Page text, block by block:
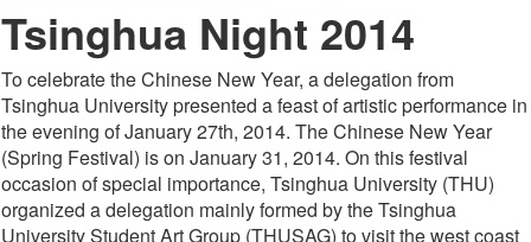
Tsinghua Night 2014
To celebrate the Chinese New Year, a delegation from
Tsinghua University presented a feast of artistic performance in
the evening of January 27th, 2014. The Chinese New Year
(Spring Festival) is on January 31, 2014. On this festival
occasion of special importance, Tsinghua University (THU)
organized a delegation mainly formed by the Tsinghua
University Student Art Group (THUSAG) to visit the west coast